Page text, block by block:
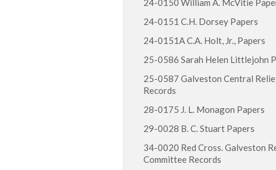
24-0150 William A. McVitie
24-0151 C.H. Dorsey Papers
24-0151A C.A. Holt, Jr., Papers
25-0586 Sarah Helen Littlejohn
25-0587 Galveston Central
Records
28-0175 J. L. Monagon Papers
29-0028 B. C. Stuart Papers
34-0020 Red Cross. Galveston
Committee Records